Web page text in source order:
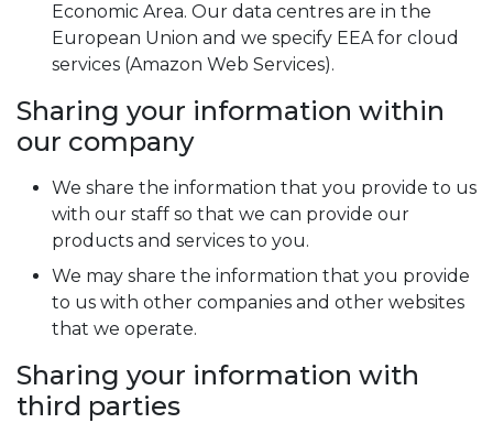
Economic Area. Our data centres are in the
European Union and we specify EEA for cloud
services (Amazon Web Services).
Sharing your information within
our company
We share the information that you provide to us
with our staff so that we can provide our
products and services to you.
We may share the information that you provide
to us with other companies and other websites
that we operate.
Sharing your information with
third parties